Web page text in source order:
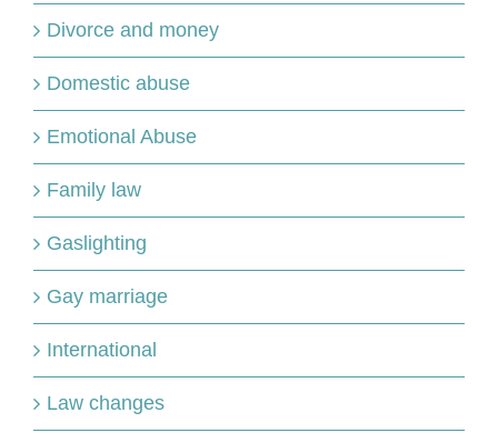
Divorce and money
Domestic abuse
Emotional Abuse
Family law
Gaslighting
Gay marriage
International
Law changes